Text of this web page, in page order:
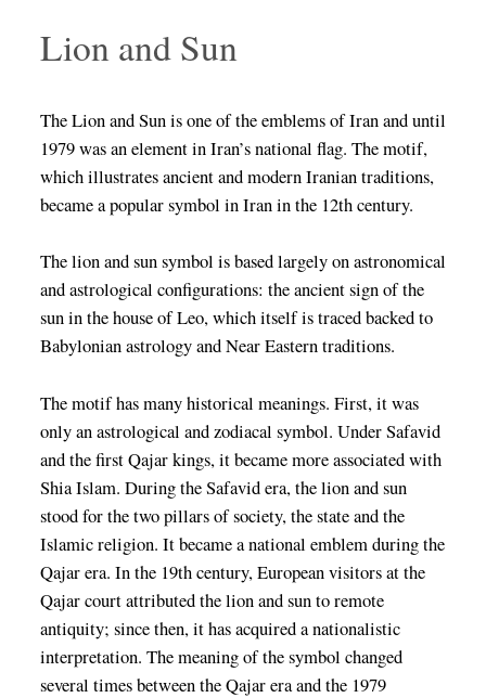
Lion and Sun
The Lion and Sun is one of the emblems of Iran and until
1979 was an element in Iran’s national flag. The motif,
which illustrates ancient and modern Iranian traditions,
became a popular symbol in Iran in the 12th century.
The lion and sun symbol is based largely on astronomical
and astrological configurations: the ancient sign of the
sun in the house of Leo, which itself is traced backed to
Babylonian astrology and Near Eastern traditions.
The motif has many historical meanings. First, it was
only an astrological and zodiacal symbol. Under Safavid
and the first Qajar kings, it became more associated with
Shia Islam. During the Safavid era, the lion and sun
stood for the two pillars of society, the state and the
Islamic religion. It became a national emblem during the
Qajar era. In the 19th century, European visitors at the
Qajar court attributed the lion and sun to remote
antiquity; since then, it has acquired a nationalistic
interpretation. The meaning of the symbol changed
several times between the Qajar era and the 1979